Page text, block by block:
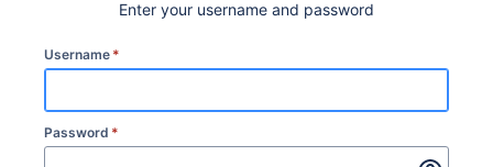
Enter your username and password
Username *
Password *